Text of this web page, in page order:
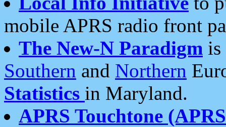
mobile APRS radio front
The New-N Paradigm is
Southern and Northern
Statistics in Maryland.
APRS Touchtone